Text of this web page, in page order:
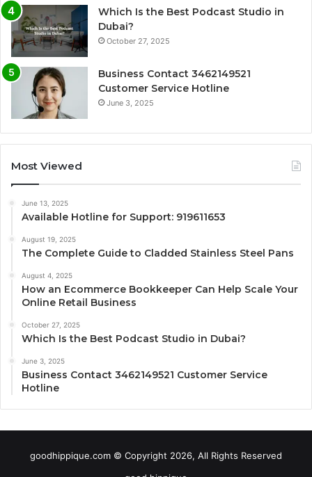
Which Is the Best Podcast Studio in
Dubai?
October 27, 2025
Business Contact 3462149521
Customer Service Hotline
June 3, 2025
Most Viewed
June 13, 2025
Available Hotline for Support: 919611653
August 19, 2025
The Complete Guide to Cladded Stainless Steel Pans
August 4, 2025
How an Ecommerce Bookkeeper Can Help Scale Your
Online Retail Business
October 27, 2025
Which Is the Best Podcast Studio in Dubai?
June 3, 2025
Business Contact 3462149521 Customer Service
Hotline
goodhippique.com © Copyright 2026, All Rights Reserved